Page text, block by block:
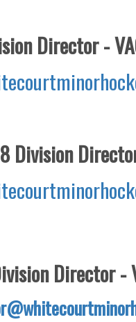
Director -
Division
Director -